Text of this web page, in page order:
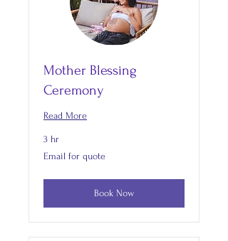
Mother Blessing
Ceremony
Read More
3 hr
Email
for
Email for quote
Book Now